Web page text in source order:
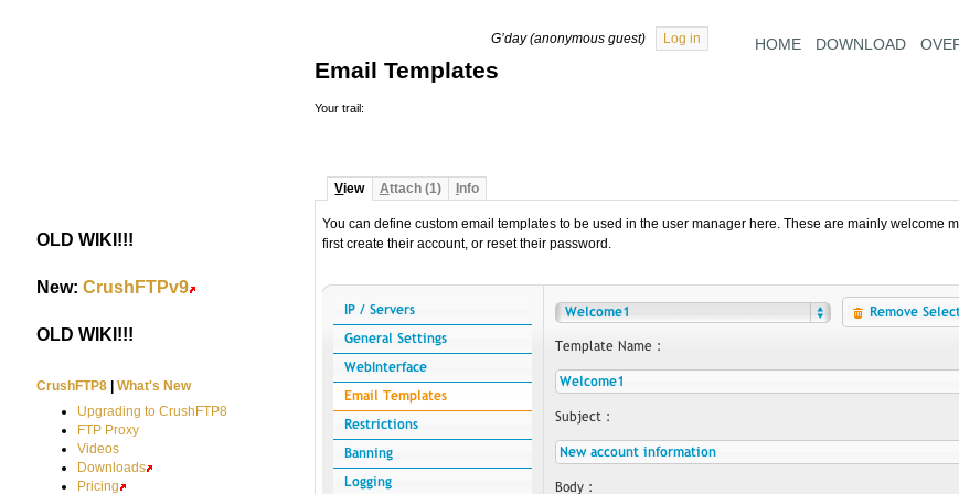
HOME DOWNLOAD
G’day (anonymous guest) Log in
Email Templates
Your trail:
View Attach (1) nfo
You can define custom email templates to be used in the user manager here. These are mainly welcome
first create their account, or reset their password.
OLD WIKI!!!
New:CrushFTPv9
OLD WIKI!!!
CrushFTP8 |What's New
Upgrading to CrushFTP8
FTP Proxy
Videos
Downloads
Pricing